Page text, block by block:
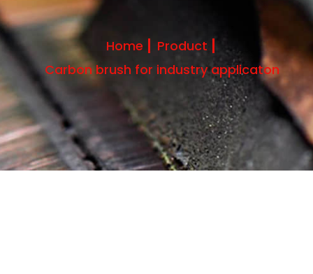
Home
Product
Carbon brush for industry applicaton